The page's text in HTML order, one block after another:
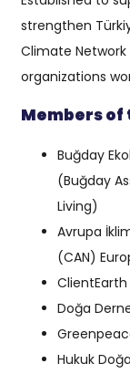
strengthen
Climate
organizations
Members
Buğday
(Buğday
Living)
Avrupa
(CAN)
ClientEarth
Doğa
Hukuk